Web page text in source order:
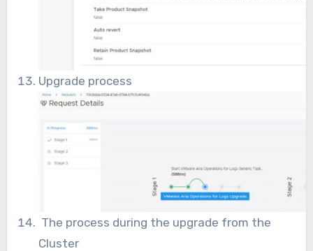
Upgrade process
The process during the upgrade from the
Cluster